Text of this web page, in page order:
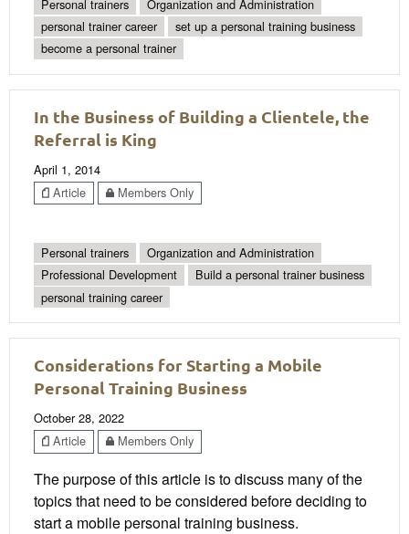
Personal trainers
Organization and Administration
personal trainer career
set up a personal training business
become a personal trainer
In the Business of Building a Clientele, the
Referral is King
April 1, 2014
Article
Members Only
Personal trainers
Organization and Administration
Professional Development
Build a personal trainer business
personal training career
Considerations for Starting a Mobile
Personal Training Business
October 28, 2022
Article
Members Only
The purpose of this article is to discuss many of the
topics that need to be considered before deciding to
start a mobile personal training business.